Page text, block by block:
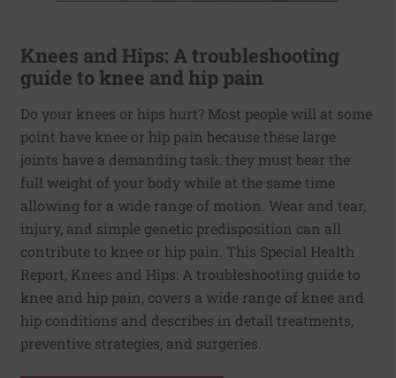
Knees and Hips: A troubleshooting
guide to knee and hip pain
Do your knees or hips hurt? Most people will at some
point have knee or hip pain because these large
joints have a demanding task: they must bear the
full weight of your body while at the same time
allowing for a wide range of motion. Wear and tear,
injury, and simple genetic predisposition can all
contribute to knee or hip pain. This Special Health
Report, Knees and Hips: A troubleshooting guide to
knee and hip pain, covers a wide range of knee and
hip conditions and describes in detail treatments,
preventive strategies, and surgeries.